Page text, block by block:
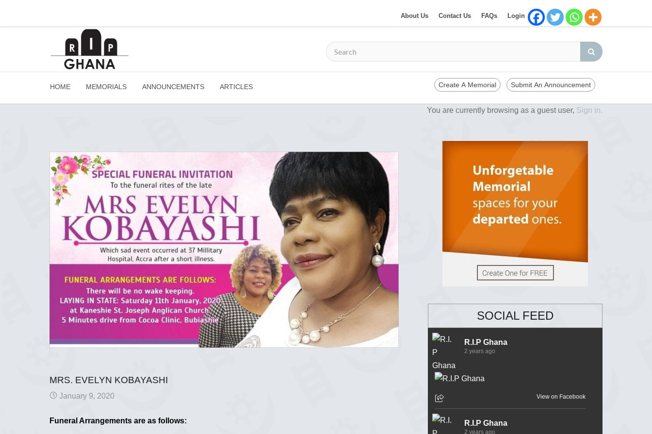
About Us Contact Us FAQs Login
HOME MEMORIALS ANNOUNCEMENTS ARTICLES Create A Memorial Submit An Announcement
You are currently browsing as a guest user, Sign in.
MRS. EVELYN KOBAYASHI
January 9, 2020
Funeral Arrangements are as follows:
SOCIAL FEED
R.I.P Ghana
2 years ago
View on Facebook
R.I.P Ghana
2 years ago